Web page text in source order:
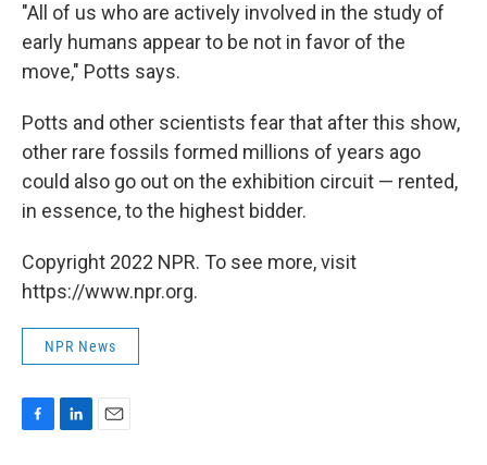
"All of us who are actively involved in the study of
early humans appear to be not in favor of the
move," Potts says.
Potts and other scientists fear that after this show,
other rare fossils formed millions of years ago
could also go out on the exhibition circuit — rented,
in essence, to the highest bidder.
Copyright 2022 NPR. To see more, visit
https://www.npr.org.
NPR News